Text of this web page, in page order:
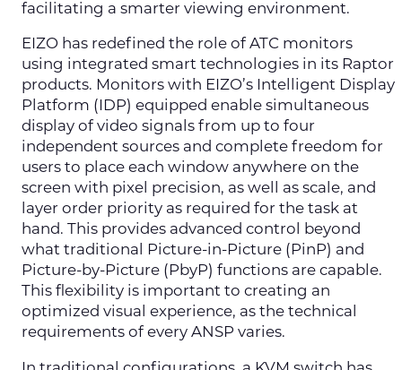
facilitating a smarter viewing environment.
EIZO has redefined the role of ATC monitors
using integrated smart technologies in its Raptor
products. Monitors with EIZO’s Intelligent Display
Platform (IDP) equipped enable simultaneous
display of video signals from up to four
independent sources and complete freedom for
users to place each window anywhere on the
screen with pixel precision, as well as scale, and
layer order priority as required for the task at
hand. This provides advanced control beyond
what traditional Picture-in-Picture (PinP) and
Picture-by-Picture (PbyP) functions are capable.
This flexibility is important to creating an
optimized visual experience, as the technical
requirements of every ANSP varies.